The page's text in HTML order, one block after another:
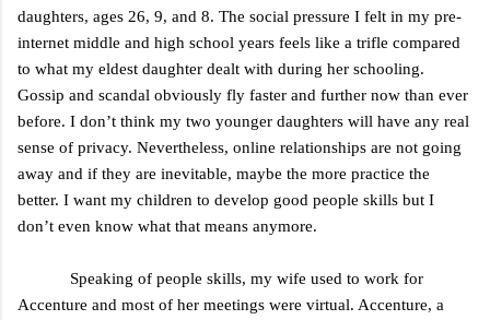
daughters, ages 26, 9, and 8. The social pressure I felt in my pre-
internet middle and high school years feels like a trifle compared
to what my eldest daughter dealt with during her schooling.
Gossip and scandal obviously fly faster and further now than ever
before. I don’t think my two younger daughters will have any real
sense of privacy. Nevertheless, online relationships are not going
away and if they are inevitable, maybe the more practice the
better. I want my children to develop good people skills but I
don’t even know what that means anymore.
Speaking of people skills, my wife used to work for
Accenture and most of her meetings were virtual. Accenture, a